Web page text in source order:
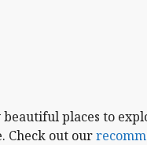
places to
Check out our